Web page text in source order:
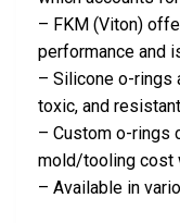
– FKM (Viton)
performance and
– Silicone o-rings
toxic, and
– Custom o-rings
mold/tooling cost
– Available in